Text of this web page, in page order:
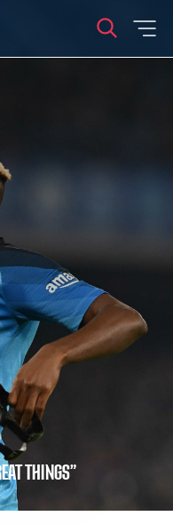
THINGS”